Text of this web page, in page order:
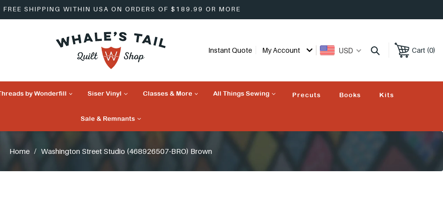
FREE SHIPPING WITHIN USA ON ORDERS OF $189.99 OR MORE
Instant Quote My Account USD Cart (0)
by Wonderfill Siser Vinyl Classes & More All Things Sewing Precuts Books Kits
Sale & Remnants
Home / Washington Street Studio (468926507-BRO) Brown